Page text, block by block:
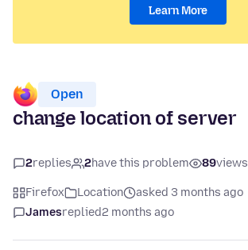
Learn More
Open
change location of server
2replies 2have this problem 89views
Firefox Location
asked 3 months ago
Jamesreplied2 months ago